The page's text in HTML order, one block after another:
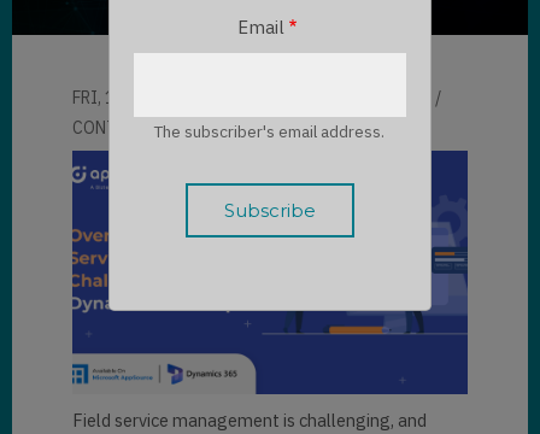
FRI, 12/01/2023 - 06:03
CONTRIBUTORLLOYD SEBAG
Field service management is challenging, and
Email
The subscriber's email address.